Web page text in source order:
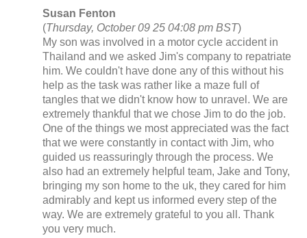
Susan Fenton
(Thursday, October 09 25 04:08 pm BST)
My son was involved in a motor cycle accident in
Thailand and we asked Jim's company to repatriate
him. We couldn't have done any of this without his
help as the task was rather like a maze full of
tangles that we didn't know how to unravel. We are
extremely thankful that we chose Jim to do the job.
One of the things we most appreciated was the fact
that we were constantly in contact with Jim, who
guided us reassuringly through the process. We
also had an extremely helpful team, Jake and Tony,
bringing my son home to the uk, they cared for him
admirably and kept us informed every step of the
way. We are extremely grateful to you all. Thank
you very much.